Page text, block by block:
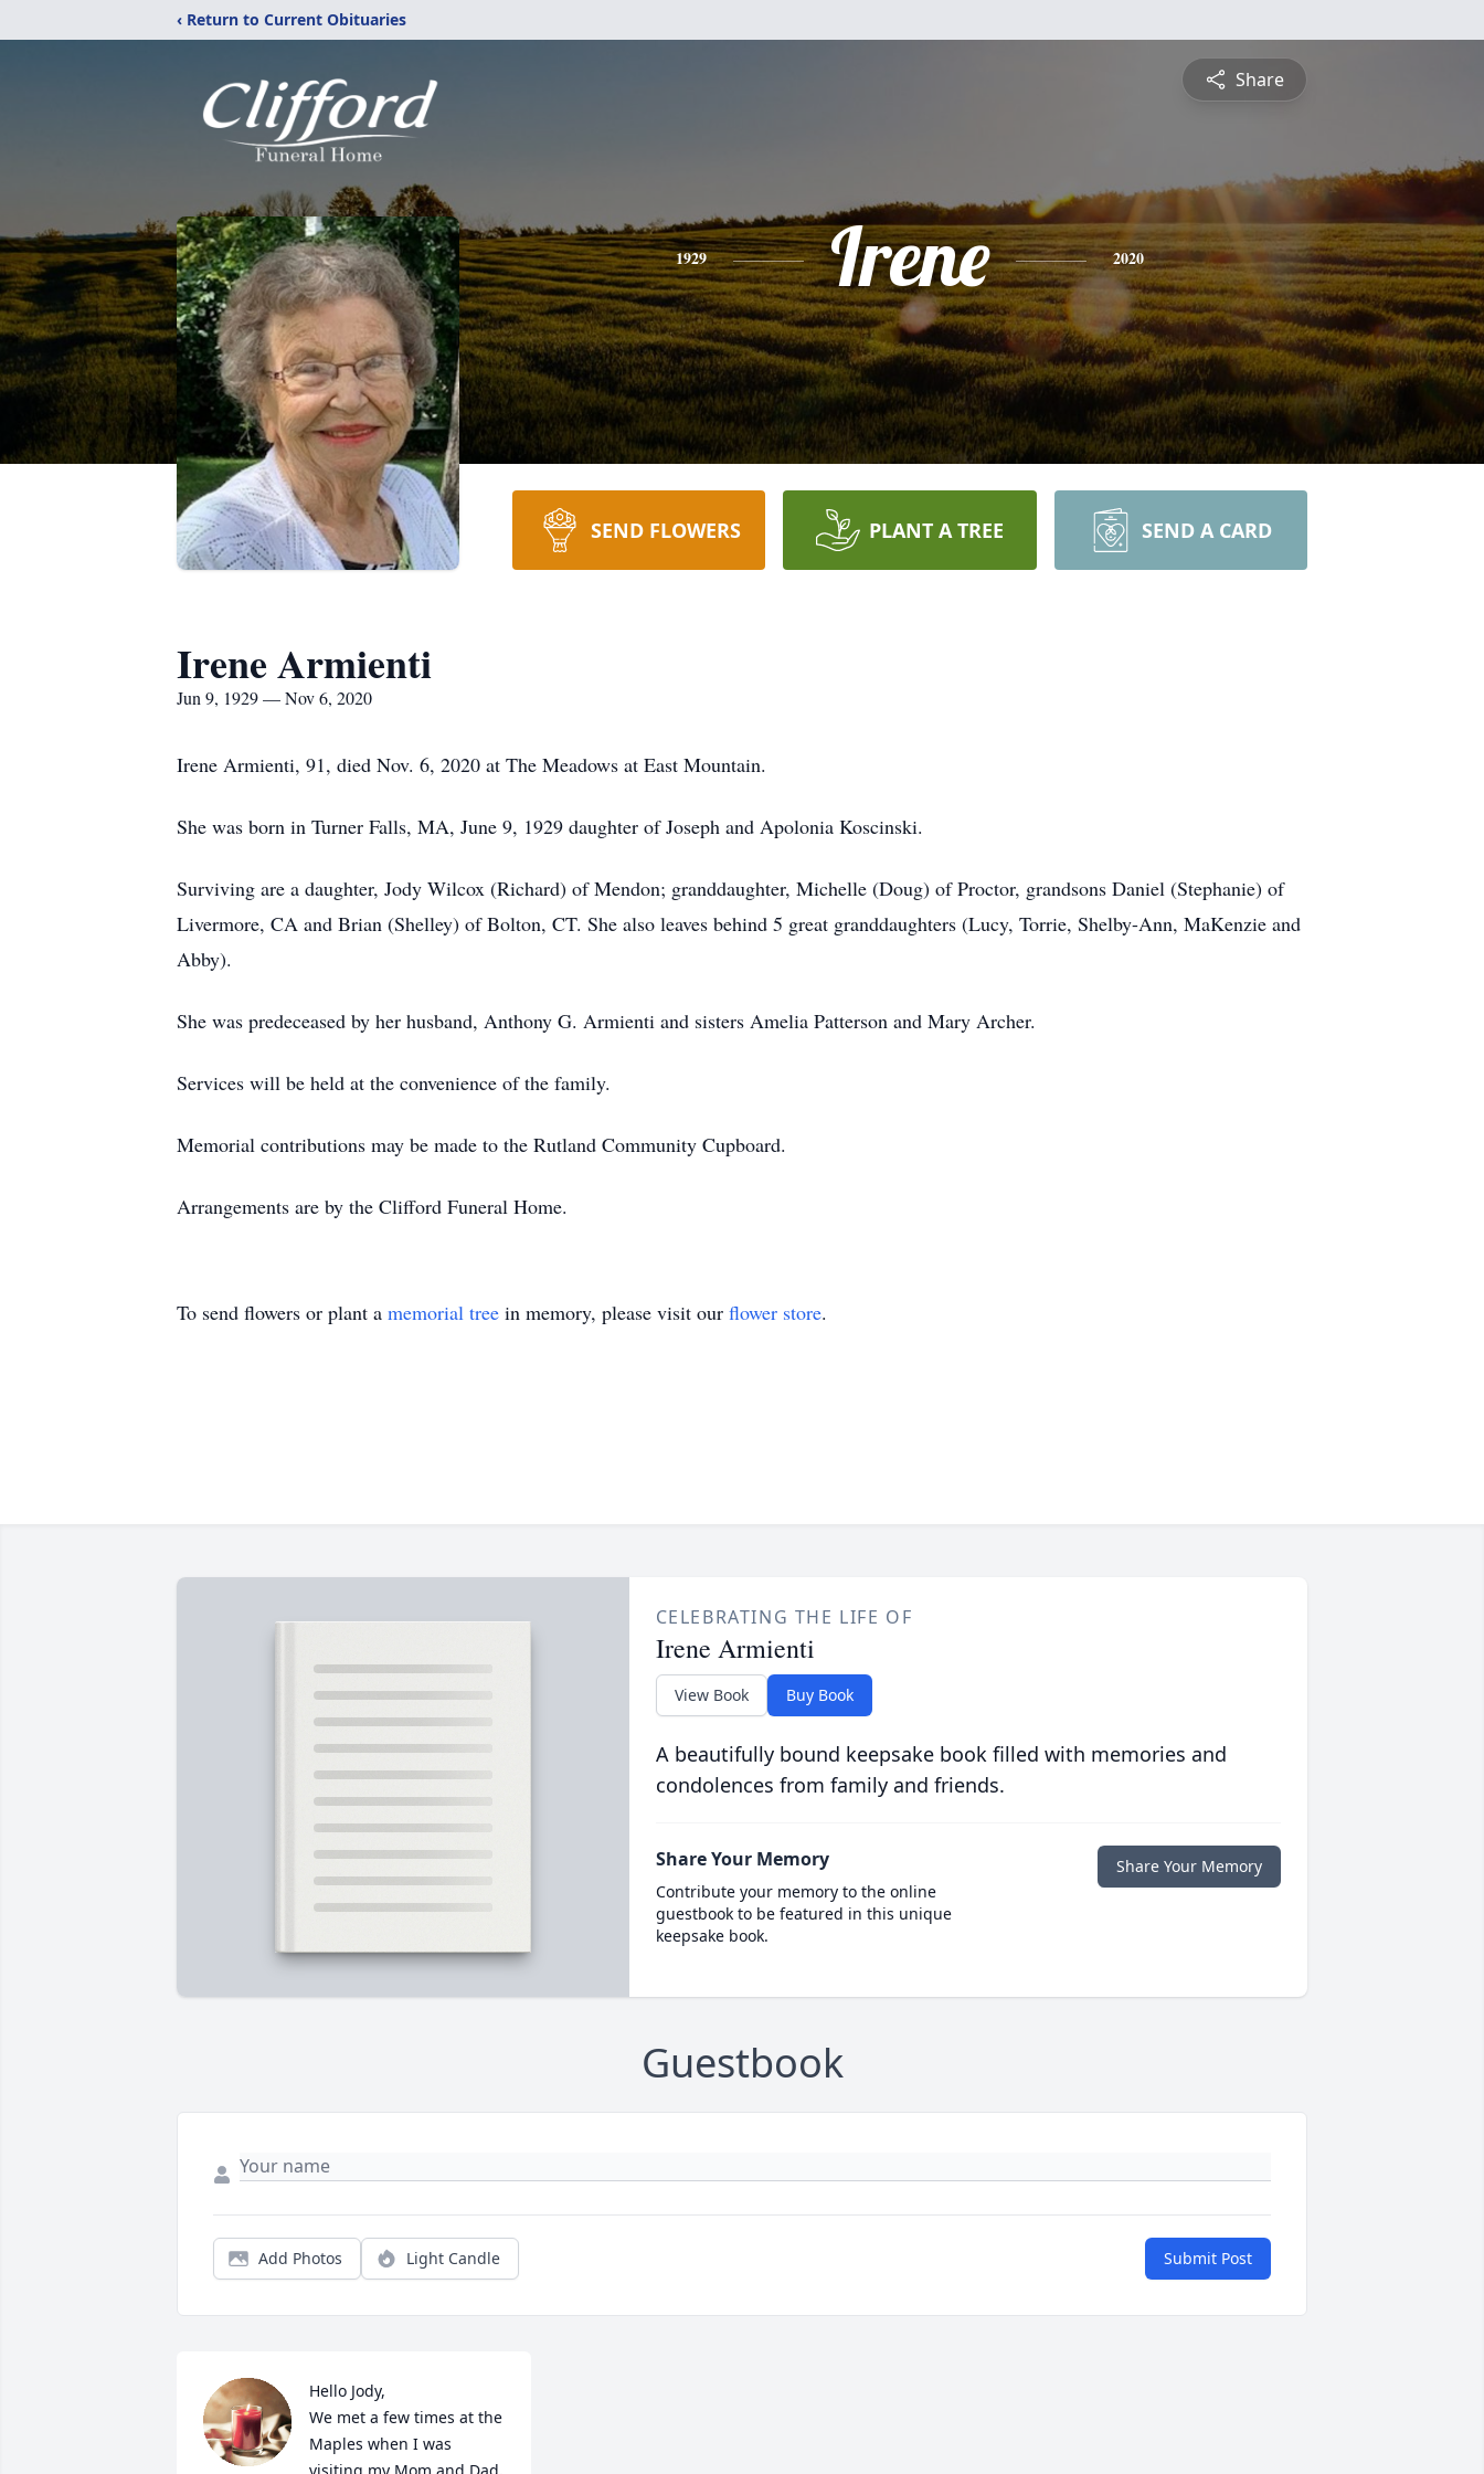
‹ Return to Current Obituaries
Share
1929 Irene 2020
SEND FLOWERS PLANT A TREE SEND A CARD
Irene Armienti
Jun 9, 1929 — Nov 6, 2020
Irene Armienti, 91, died Nov. 6, 2020 at The Meadows at East Mountain.
She was born in Turner Falls, MA, June 9, 1929 daughter of Joseph and Apolonia Koscinski.
Surviving are a daughter, Jody Wilcox (Richard) of Mendon; granddaughter, Michelle (Doug) of Proctor, grandsons Daniel (Stephanie) of
Livermore, CA and Brian (Shelley) of Bolton, CT. She also leaves behind 5 great granddaughters (Lucy, Torrie, Shelby-Ann, MaKenzie and
Abby).
She was predeceased by her husband, Anthony G. Armienti and sisters Amelia Patterson and Mary Archer.
Services will be held at the convenience of the family.
Memorial contributions may be made to the Rutland Community Cupboard.
Arrangements are by the Clifford Funeral Home.
To send flowers or plant a memorial tree in memory, please visit our flower store.
CELEBRATING THE LIFE OF
Irene Armienti
View Book Buy Book
A beautifully bound keepsake book filled with memories and
condolences from family and friends.
Share Your Memory
Contribute your memory to the online
guestbook to be featured in this unique
keepsake book.
Share Your Memory
Guestbook
Add Photos Light Candle Submit Post
Hello Jody,
We met a few times at the
Maples when I was